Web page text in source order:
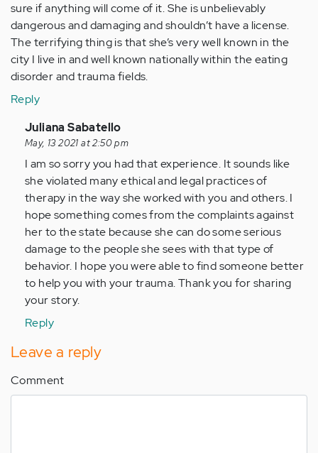
sure if anything will come of it. She is unbelievably
dangerous and damaging and shouldn’t have a license.
The terrifying thing is that she’s very well known in the
city I live in and well known nationally within the eating
disorder and trauma fields.
Reply
In
reply
to
I
had
a
terrible
experience…
by
Anonymous
(not
verified)
Juliana Sabatello
May, 13 2021 at 2:50 pm
I am so sorry you had that experience. It sounds like
she violated many ethical and legal practices of
therapy in the way she worked with you and others. I
hope something comes from the complaints against
her to the state because she can do some serious
damage to the people she sees with that type of
behavior. I hope you were able to find someone better
to help you with your trauma. Thank you for sharing
your story.
Reply
Leave a reply
Comment